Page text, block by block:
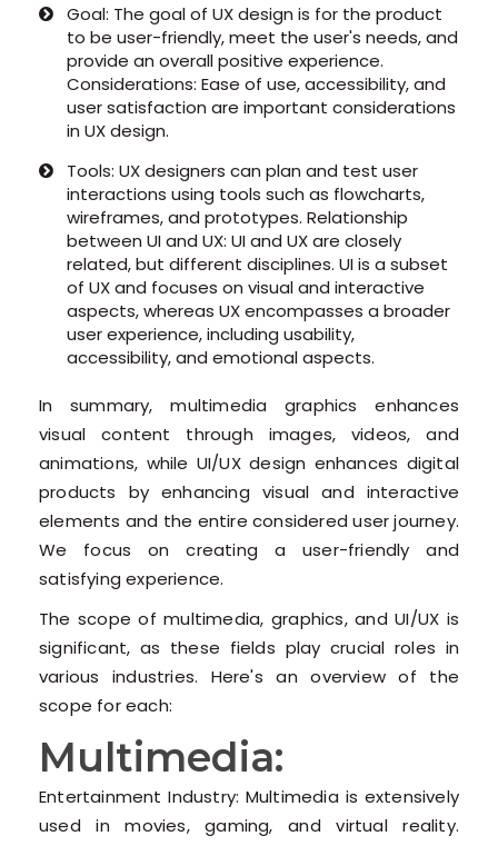
Goal: The goal of UX design is for the product
to be user-friendly, meet the user's needs, and
provide an overall positive experience.
Considerations: Ease of use, accessibility, and
user satisfaction are important considerations
in UX design.
Tools: UX designers can plan and test user
interactions using tools such as flowcharts,
wireframes, and prototypes. Relationship
between UI and UX: UI and UX are closely
related, but different disciplines. UI is a subset
of UX and focuses on visual and interactive
aspects, whereas UX encompasses a broader
user experience, including usability,
accessibility, and emotional aspects.
In summary, multimedia graphics enhances
visual content through images, videos, and
animations, while UI/UX design enhances digital
products by enhancing visual and interactive
elements and the entire considered user journey.
We focus on creating a user-friendly and
satisfying experience.
The scope of multimedia, graphics, and UI/UX is
significant, as these fields play crucial roles in
various industries. Here's an overview of the
scope for each:
Multimedia:
Entertainment Industry: Multimedia is extensively
used in movies, gaming, and virtual reality.